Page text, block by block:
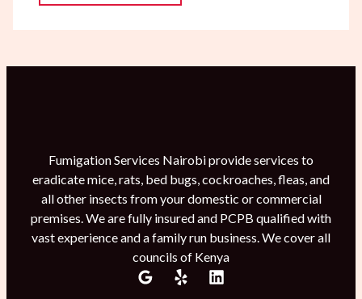
Fumigation Services Nairobi provide services to
eradicate mice, rats, bed bugs, cockroaches, fleas, and
all other insects from your domestic or commercial
premises. We are fully insured and PCPB qualified with
vast experience and a family run business. We cover all
councils of Kenya